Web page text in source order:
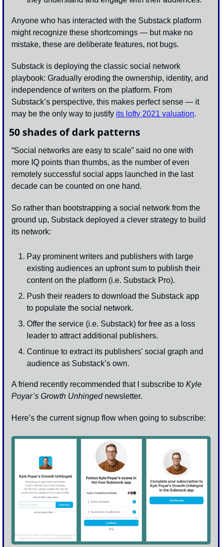
Anyone who has interacted with the Substack platform
might recognize these shortcomings — but make no
mistake, these are deliberate features, not bugs.
Substack is deploying the classic social network
playbook: Gradually eroding the ownership, identity, and
independence of writers on the platform. From
Substack’s perspective, this makes perfect sense — it
may be the only way to justify its lofty 2021 valuation.
50 shades of dark patterns
“Social networks are easy to scale” said no one with
more IQ points than thumbs, as the number of even
remotely successful social apps launched in the last
decade can be counted on one hand.
So rather than bootstrapping a social network from the
ground up, Substack deployed a clever strategy to build
its network:
Pay prominent writers and publishers with large
existing audiences an upfront sum to publish their
content on the platform (i.e. Substack Pro).
Push their readers to download the Substack app
to populate the social network.
Offer the service (i.e. Substack) for free as a loss
leader to attract additional publishers.
Continue to extract its publishers' social graph and
audience as Substack’s own.
A friend recently recommended that I subscribe to Kyle
Poyar’s Growth Unhinged newsletter.
Here’s the current signup flow when going to subscribe: